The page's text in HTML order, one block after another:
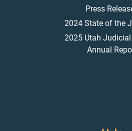
Press
2024 State of the
2025 Utah Judicial
Annual